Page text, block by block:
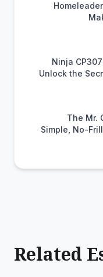
Ninja
Unlock the
The Mr.
Simple, No-
Related